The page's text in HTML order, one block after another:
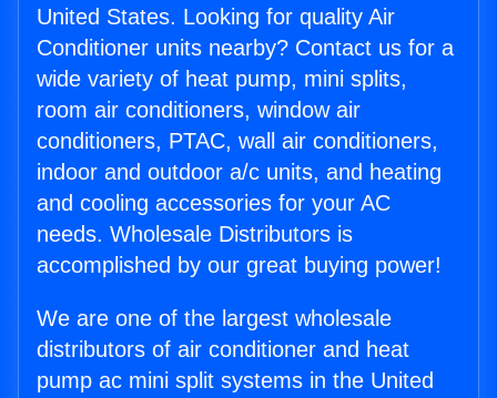
United States. Looking for quality Air
Conditioner units nearby? Contact us for a
wide variety of heat pump, mini splits,
room air conditioners, window air
conditioners, PTAC, wall air conditioners,
indoor and outdoor a/c units, and heating
and cooling accessories for your AC
needs. Wholesale Distributors is
accomplished by our great buying power!
We are one of the largest wholesale
distributors of air conditioner and heat
pump ac mini split systems in the United